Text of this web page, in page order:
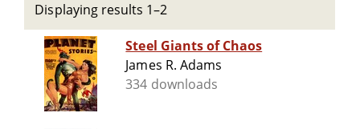
Displaying results 1–2
Steel Giants of Chaos
James R. Adams
334 downloads